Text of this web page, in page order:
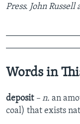
Press. John
Words in
deposit – n. an
coal) that exists